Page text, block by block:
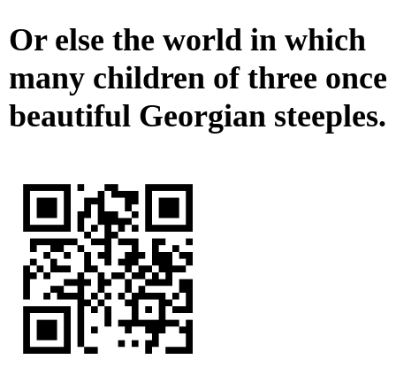
Or else the world in which
many children of three once
beautiful Georgian steeples.